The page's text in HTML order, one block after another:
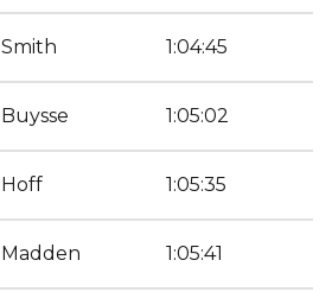
Smith 1:04:45
Buysse 1:05:02
Hoff 1:05:35
Madden 1:05:41